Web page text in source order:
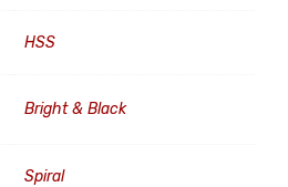
HSS
Bright & Black
Spiral